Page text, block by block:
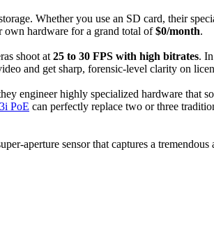
Whether you use an SD card, their
own hardware for a grand total of$0/month.
shoot at 25 to 30 FPS with high bitrates.
and get sharp, forensic-level clarity on
engineer highly specialized hardware that
PoE can perfectly replace two or three
aperture sensor that captures a